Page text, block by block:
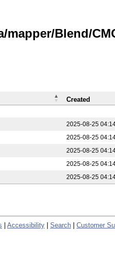
Blend/
2025-08-25
2025-08-25
2025-08-25
2025-08-25
2025-08-25
Created
Accessibility Search Customer